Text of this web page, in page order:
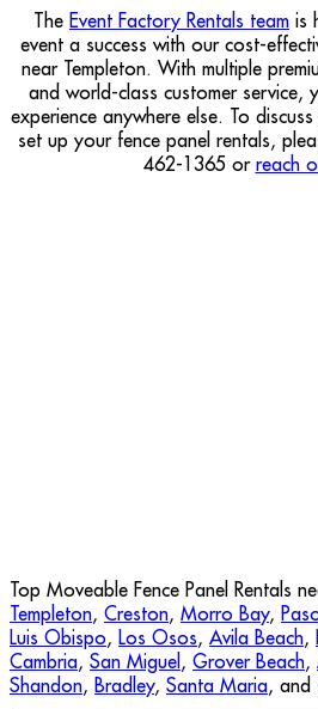
The Event Factory Rentals team is
event a success with our cost-
near Templeton. With multiple
and world-class customer service,
experience anywhere else. To
set up your fence panel rentals,
462-1365 or reach
Top Moveable Fence Panel Rentals
Templeton, Creston, Morro Bay,
Luis Obispo, Los Osos, Avila Beach,
Cambria, San Miguel , Grover Beach,
Shandon, Bradley, Santa Maria, and